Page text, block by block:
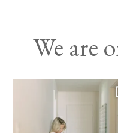
We are